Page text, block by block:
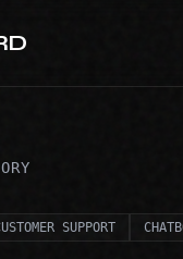
SUPPORT